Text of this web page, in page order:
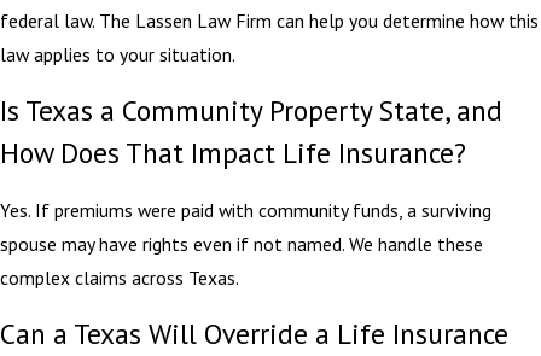
federal law. The Lassen Law Firm can help you determine how this
law applies to your situation.
Is Texas a Community Property State, and
How Does That Impact Life Insurance?
Yes. If premiums were paid with community funds, a surviving
spouse may have rights even if not named. We handle these
complex claims across Texas.
Can a Texas Will Override a Life Insurance